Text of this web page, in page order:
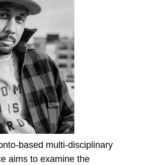
based multi-disciplinary
aims to examine the